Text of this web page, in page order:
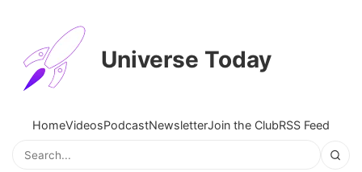
Universe Today
HomeVideosPodcastNewsletterJoin the ClubRSS Feed